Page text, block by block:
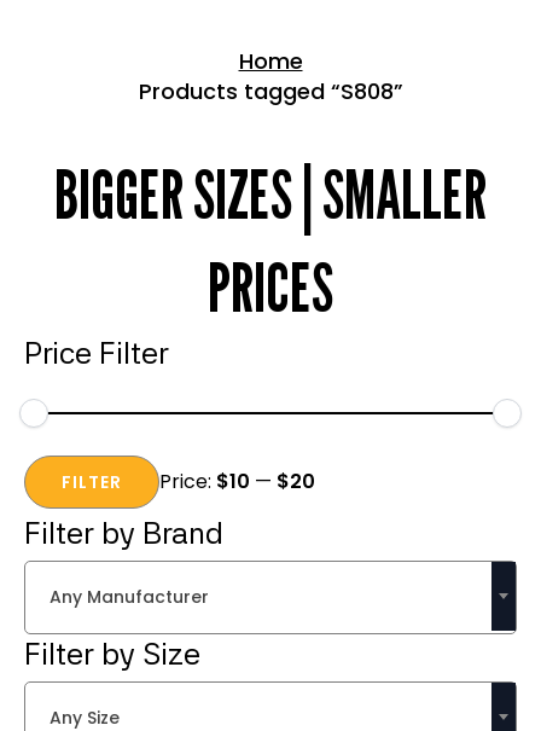
Home
Products tagged “S808”
BIGGER SIZES | SMALLER
PRICES
Price Filter
Min
price
Max
priceFILTER Price: $10 — $20
Filter by Brand
Any Manufacturer
Filter by Size
Any Size